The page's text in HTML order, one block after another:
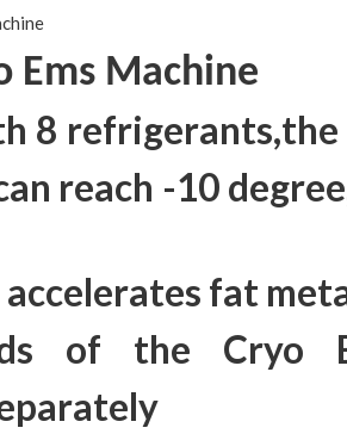
Ems Machine
8
reach -10
fat
of the Cryo